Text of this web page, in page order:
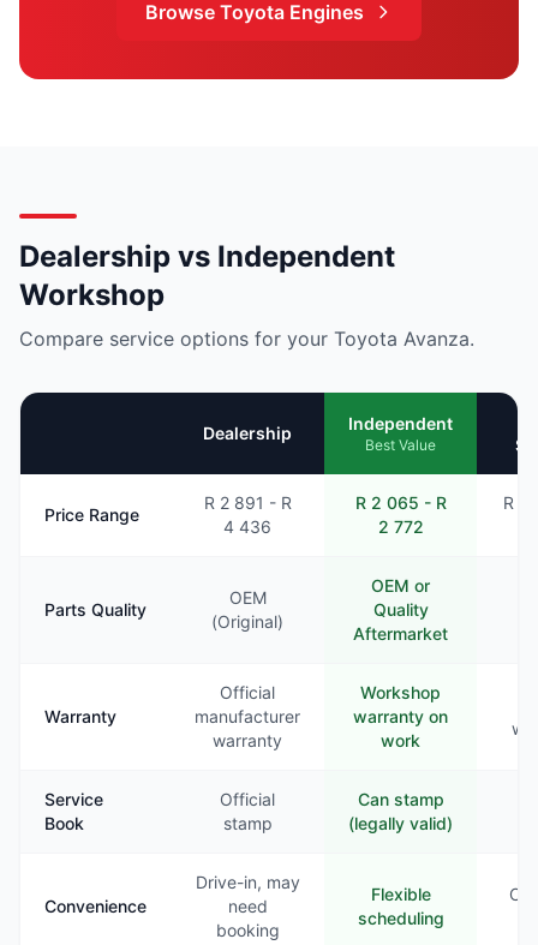
Browse Toyota Engines
Dealership vs Independent
Workshop
Compare service options for your Toyota Avanza.
Dealership Independent
Best Value
Price Range
R 2 891 - R
4 436
R 2 065 - R
2 772
R 2
Parts Quality
OEM
(Original)
OEM or
Quality
Aftermarket
Warranty
Official
manufacturer
warranty
Workshop
warranty on
work
Service
Book
Official
stamp
Can stamp
(legally valid)
Convenience
Drive-in, may
need
booking
Flexible
scheduling